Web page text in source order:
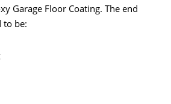
Garage Floor Coating. The end
to be: